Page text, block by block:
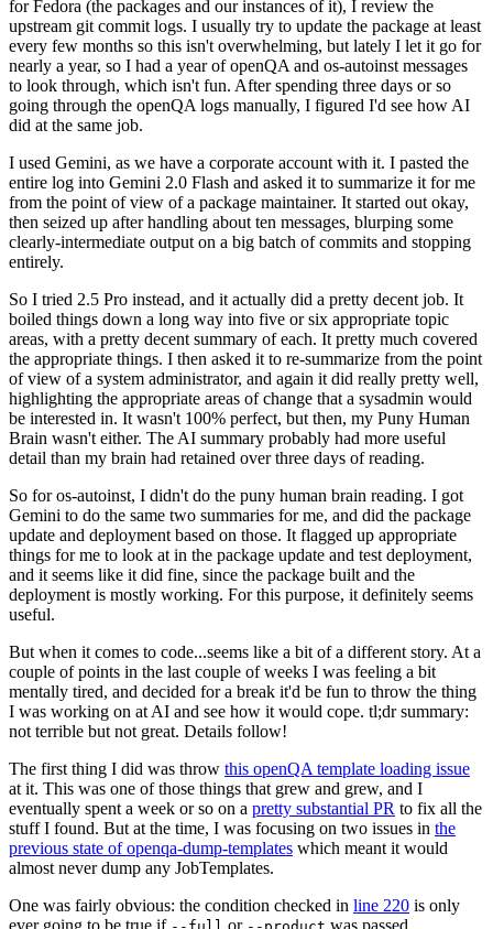
for Fedora (the packages and our instances of it), I review the
upstream git commit logs. I usually try to update the package at least
every few months so this isn't overwhelming, but lately I let it go for
nearly a year, so I had a year of openQA and os-autoinst messages
to look through, which isn't fun. After spending three days or so
going through the openQA logs manually, I figured I'd see how AI
did at the same job.
I used Gemini, as we have a corporate account with it. I pasted the
entire log into Gemini 2.0 Flash and asked it to summarize it for me
from the point of view of a package maintainer. It started out okay,
then seized up after handling about ten messages, blurping some
clearly-intermediate output on a big batch of commits and stopping
entirely.
So I tried 2.5 Pro instead, and it actually did a pretty decent job. It
boiled things down a long way into five or six appropriate topic
areas, with a pretty decent summary of each. It pretty much covered
the appropriate things. I then asked it to re-summarize from the point
of view of a system administrator, and again it did really pretty well,
highlighting the appropriate areas of change that a sysadmin would
be interested in. It wasn't 100% perfect, but then, my Puny Human
Brain wasn't either. The AI summary probably had more useful
detail than my brain had retained over three days of reading.
So for os-autoinst, I didn't do the puny human brain reading. I got
Gemini to do the same two summaries for me, and did the package
update and deployment based on those. It flagged up appropriate
things for me to look at in the package update and test deployment,
and it seems like it did fine, since the package built and the
deployment is mostly working. For this purpose, it definitely seems
useful.
But when it comes to code...seems like a bit of a different story. At a
couple of points in the last couple of weeks I was feeling a bit
mentally tired, and decided for a break it'd be fun to throw the thing
I was working on at AI and see how it would cope. tl;dr summary:
not terrible but not great. Details follow!
The first thing I did was throw this openQA template loading issue
at it. This was one of those things that grew and grew, and I
eventually spent a week or so on a pretty substantial PR to fix all the
stuff I found. But at the time, I was focusing on two issues in the
previous state of openqa-dump-templates which meant it would
almost never dump any JobTemplates.
One was fairly obvious: the condition checked in line 220 is only
ever going to be true if
or was passed.